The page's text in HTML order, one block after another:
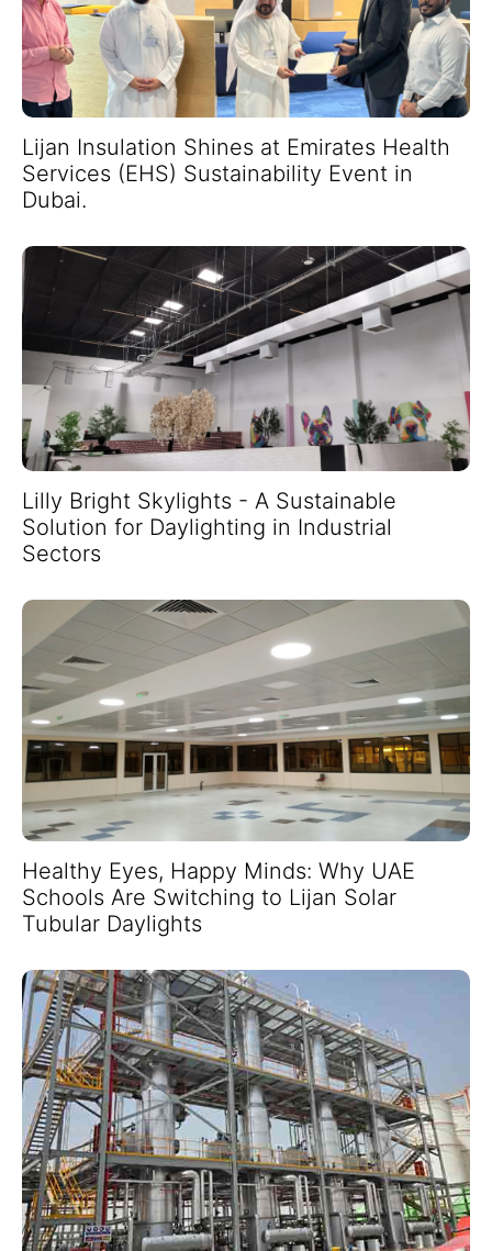
Lijan Insulation Shines at Emirates Health
Services (EHS) Sustainability Event in
Dubai.
Lilly Bright Skylights - A Sustainable
Solution for Daylighting in Industrial
Sectors
Healthy Eyes, Happy Minds: Why UAE
Schools Are Switching to Lijan Solar
Tubular Daylights